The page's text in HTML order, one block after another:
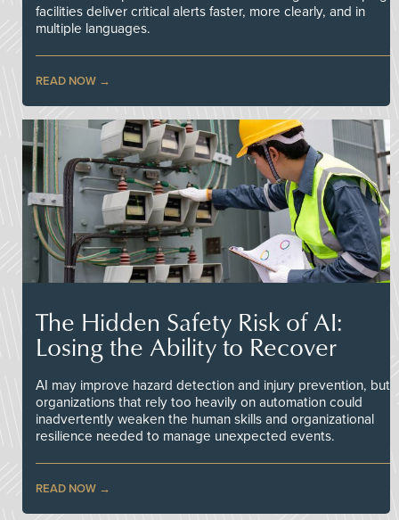
facilities deliver critical alerts faster, more clearly, and in
multiple languages.
READ NOW
The Hidden Safety Risk of AI:
Losing the Ability to Recover
AI may improve hazard detection and injury prevention, but
organizations that rely too heavily on automation could
inadvertently weaken the human skills and organizational
resilience needed to manage unexpected events.
READ NOW